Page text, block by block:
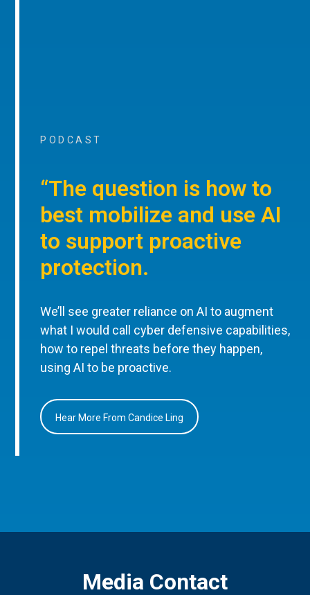
PODCAST
“The question is how to
best mobilize and use AI
to support proactive
protection.
We’ll see greater reliance on AI to augment
what I would call cyber defensive capabilities,
how to repel threats before they happen,
using AI to be proactive.
Hear More From Candice Ling
Media Contact